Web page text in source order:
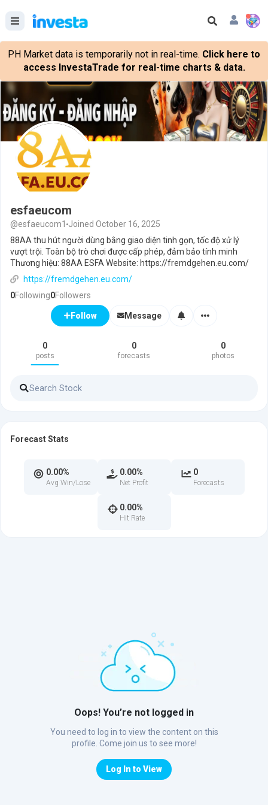
PH Market data is temporarily not in real-time. Click here to
access InvestaTrade for real-time charts & data.
esfaeucom
@esfaeucom1 Joined October 16, 2025
88AA thu hút người dùng bằng giao diện tinh gọn, tốc độ xử lý
vượt trội. Toàn bộ trò chơi được cấp phép, đảm bảo tính minh
Thương hiệu: 88AA ESFA Website: https://fremdgehen.eu.com/
https://fremdgehen.eu.com/
0Following0Followers
Follow Message
0
posts
0
forecasts
0
photos
Oops! You’re not logged in
You need to log in to view the content on this
profile. Come join us to see more!
Log In to View
Forecast Stats
0.00%
Avg Win/Lose
0.00%
Net Profit
0
Forecasts
0.00%
Hit Rate